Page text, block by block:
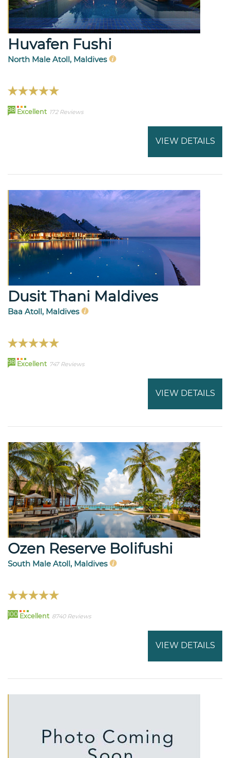
Huvafen Fushi
North Male Atoll, Maldives
98 Excellent 172 Reviews
VIEW DETAILS
Dusit Thani Maldives
Baa Atoll, Maldives
98 Excellent 747 Reviews
VIEW DETAILS
Ozen Reserve Bolifushi
South Male Atoll, Maldives
100 Excellent 8740 Reviews
VIEW DETAILS